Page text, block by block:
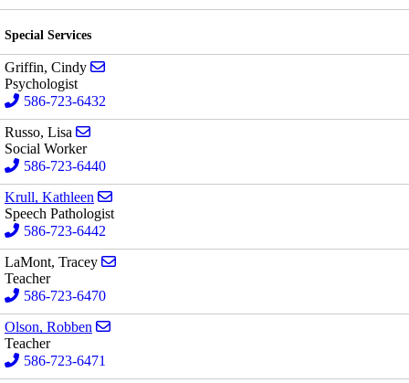
Special Services
Griffin, Cindy
Psychologist
586-723-6432
Russo, Lisa
Social Worker
586-723-6440
Krull, Kathleen
Speech Pathologist
586-723-6442
LaMont, Tracey
Teacher
586-723-6470
Olson, Robben
Teacher
586-723-6471